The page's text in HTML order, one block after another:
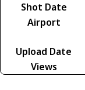
Shot Date
Airport
Upload Date
Views